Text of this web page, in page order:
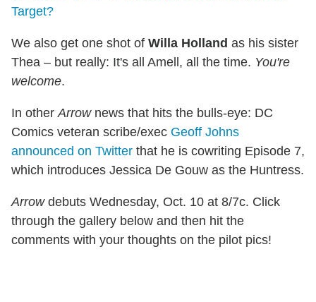
Target?
We also get one shot of Willa Holland as his sister
Thea – but really: It's all Amell, all the time. You're
welcome.
In other Arrownews that hits the bulls-eye: DC
Comics veteran scribe/exec Geoff Johns
announced on Twitter that he is cowriting Episode 7,
which introduces Jessica De Gouw as the Huntress.
Arrowdebuts Wednesday, Oct. 10 at 8/7c. Click
through the gallery below and then hit the
comments with your thoughts on the pilot pics!